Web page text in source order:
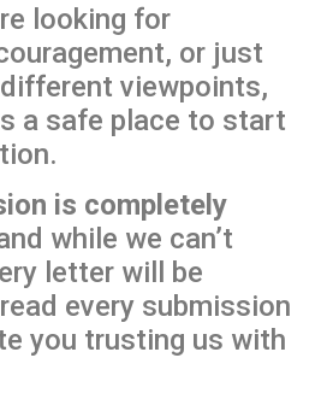
looking for
or just
viewpoints,
a safe place to start
is completely
while we can’t
letter will be
every submission
you trusting us with